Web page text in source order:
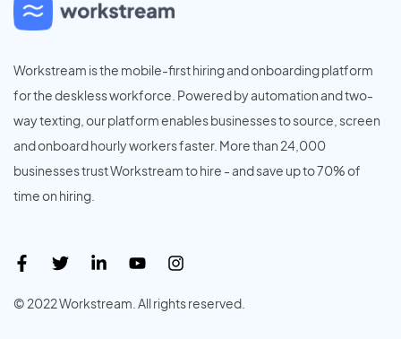
Workstream is the mobile-first hiring and onboarding platform
for the deskless workforce. Powered by automation and two-
way texting, our platform enables businesses to source, screen
and onboard hourly workers faster. More than 24,000
businesses trust Workstream to hire - and save up to 70% of
time on hiring.
© 2022 Workstream. All rights reserved.